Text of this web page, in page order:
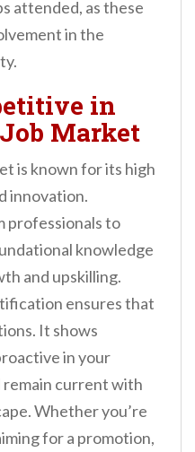
attended, as these
in the
in
Market
is known for its high
innovation.
professionals to
knowledge
and upskilling.
ensures that
It shows
in your
remain current with
Whether you’re
for a promotion,